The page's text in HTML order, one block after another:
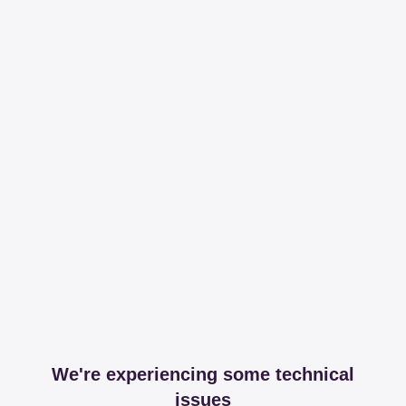
We're experiencing some technical
issues